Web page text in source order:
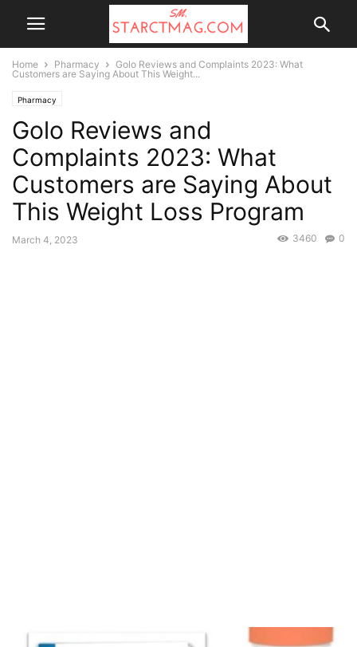
Home Pharmacy
Golo Reviews and Complaints 2023: What
Customers are Saying About This Weight...
Pharmacy
Golo Reviews and
Complaints 2023: What
Customers are Saying About
This Weight Loss Program
March 4, 2023 0
3460